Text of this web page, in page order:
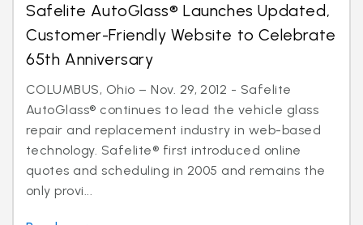
Safelite AutoGlass® Launches Updated,
Customer-Friendly Website to Celebrate
65th Anniversary
COLUMBUS, Ohio – Nov. 29, 2012 - Safelite
AutoGlass® continues to lead the vehicle glass
repair and replacement industry in web-based
technology. Safelite® first introduced online
quotes and scheduling in 2005 and remains the
only provi...